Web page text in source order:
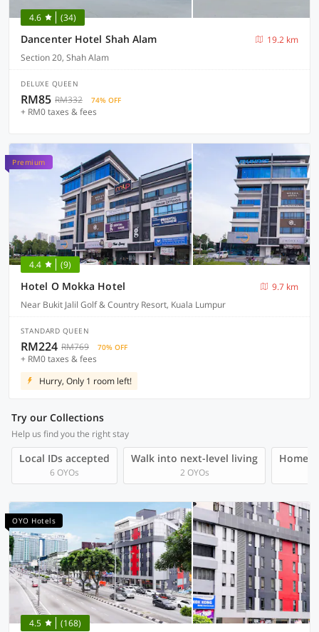
4.6 (34)
Dancenter Hotel Shah Alam
19.2 km
Section 20, Shah Alam
DELUXE QUEEN
RM85 RM332 74% OFF
+ RM0 taxes & fees
Premium
4.4 (9)
Hotel O Mokka Hotel
9.7 km
Near Bukit Jalil Golf & Country Resort, Kuala Lumpur
STANDARD QUEEN
RM224 RM769 70% OFF
+ RM0 taxes & fees
Hurry, Only 1 room left!
Try our Collections
Help us find you the right stay
Local IDs accepted
6 OYOs
Walk into next-level living
2 OYOs
OYO Hotels
4.5 (168)